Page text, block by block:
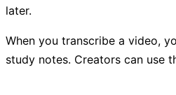
later.
When you transcribe a video,
study notes. Creators can use